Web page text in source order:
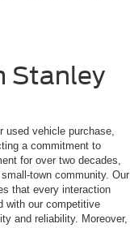
Stanley
used vehicle purchase,
a commitment to
for over two decades,
town community. Our
that every interaction
with our competitive
and reliability. Moreover,